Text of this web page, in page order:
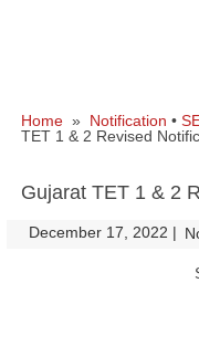
Home » Notification •
TET 1 & 2 Revised
Gujarat TET 1 & 2
December 17, 2022 |